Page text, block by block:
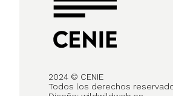
2024 © CENIE
Todos los derechos